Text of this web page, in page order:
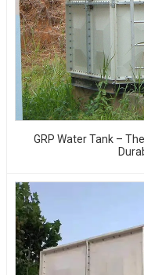
GRP Water Tank –